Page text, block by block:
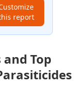
report
Top